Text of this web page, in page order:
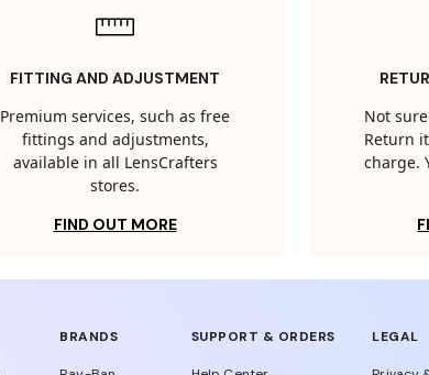
FITTING AND ADJUSTMENT
Premium services, such as free
fittings and adjustments,
available in all LensCrafters
stores.
FIND OUT MORE
Not
Return
charge.
BRANDS SUPPORT & ORDERS LEGAL